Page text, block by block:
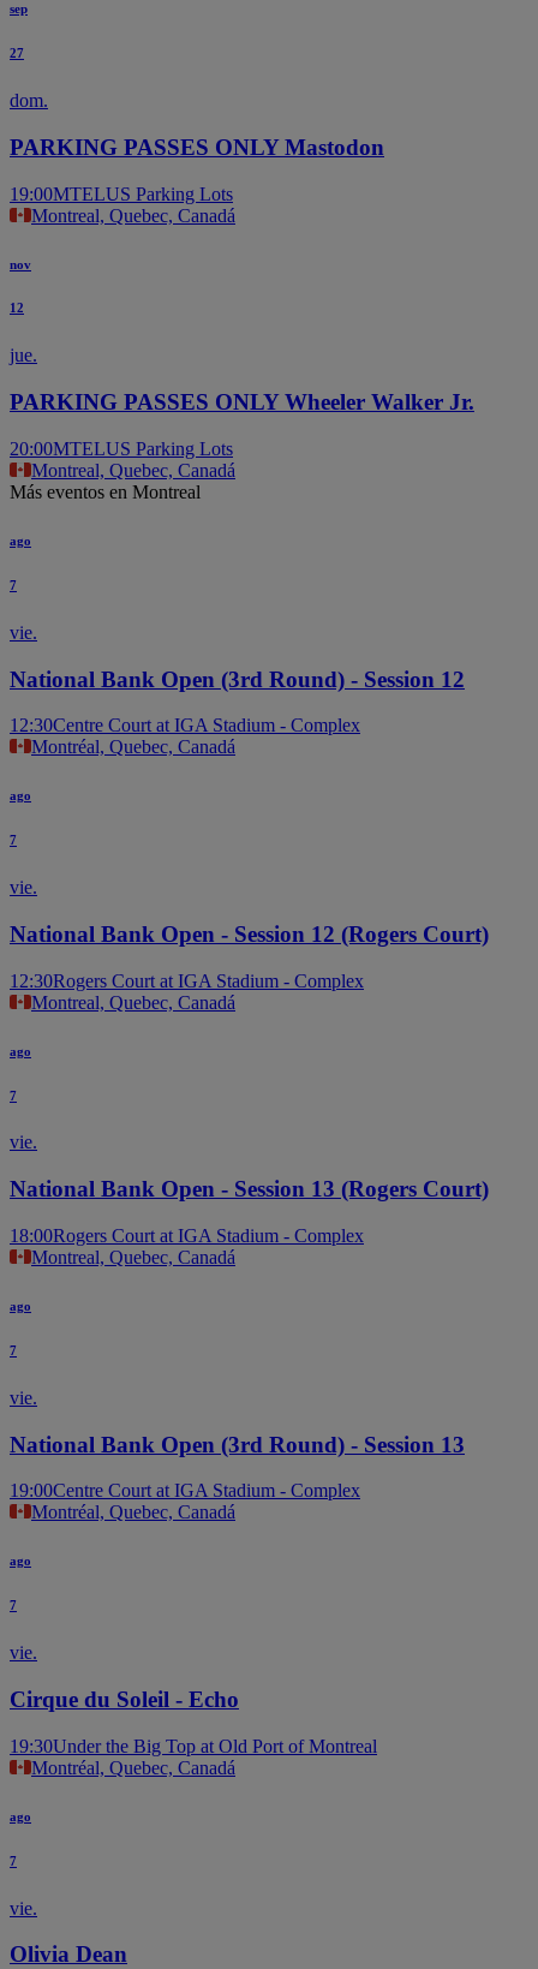
sep
27
dom.
PARKING PASSES ONLY Mastodon
19:00MTELUS Parking Lots
Montreal, Quebec, Canadá
nov
12
jue.
PARKING PASSES ONLY Wheeler Walker Jr.
20:00MTELUS Parking Lots
Montreal, Quebec, Canadá
Más eventos en Montreal
ago
7
vie.
National Bank Open (3rd Round) - Session 12
12:30Centre Court at IGA Stadium - Complex
Montréal, Quebec, Canadá
ago
7
vie.
National Bank Open - Session 12 (Rogers Court)
12:30Rogers Court at IGA Stadium - Complex
Montreal, Quebec, Canadá
ago
7
vie.
National Bank Open - Session 13 (Rogers Court)
18:00Rogers Court at IGA Stadium - Complex
Montreal, Quebec, Canadá
ago
7
vie.
National Bank Open (3rd Round) - Session 13
19:00Centre Court at IGA Stadium - Complex
Montréal, Quebec, Canadá
ago
7
vie.
Cirque du Soleil - Echo
19:30Under the Big Top at Old Port of Montreal
Montréal, Quebec, Canadá
ago
7
vie.
Olivia Dean